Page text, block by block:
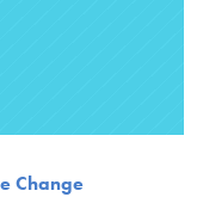
Change